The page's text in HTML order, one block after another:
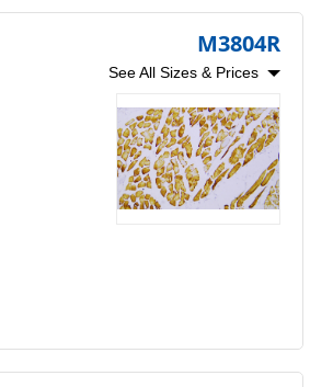
M3804R
See All Sizes & Prices